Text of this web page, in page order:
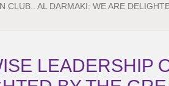
CLUB.. AL DARMAKI: WE ARE
LEADERSHIP